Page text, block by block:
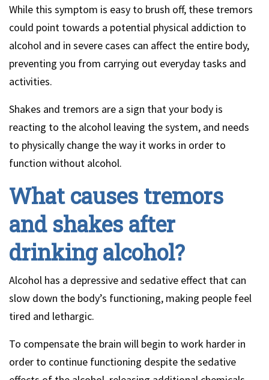
While this symptom is easy to brush off, these tremors
could point towards a potential physical addiction to
alcohol and in severe cases can affect the entire body,
preventing you from carrying out everyday tasks and
activities.
Shakes and tremors are a sign that your body is
reacting to the alcohol leaving the system, and needs
to physically change the way it works in order to
function without alcohol.
What causes tremors
and shakes after
drinking alcohol?
Alcohol has a depressive and sedative effect that can
slow down the body’s functioning, making people feel
tired and lethargic.
To compensate the brain will begin to work harder in
order to continue functioning despite the sedative